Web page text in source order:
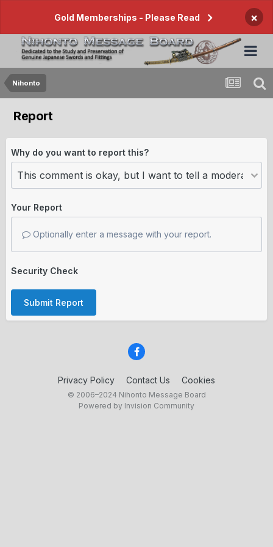
Gold Memberships - Please Read ×
Nihonto
Report
Why do you want to report this?
Your Report
Optionally enter a message with your report.
Security Check
Submit Report
Privacy Policy Contact Us Cookies
© 2006–2024 Nihonto Message Board
Powered by Invision Community